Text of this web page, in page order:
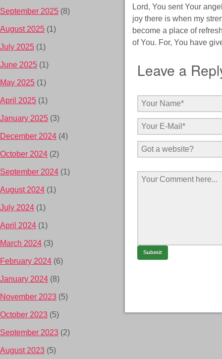
Lord, You sent Your
joy there is when my
become a place of
of You. For, You have
Leave a
September 2025 (8)
August 2025 (1)
July 2025 (1)
June 2025 (1)
May 2025 (1)
April 2025 (1)
January 2025 (3)
December 2024 (4)
October 2024 (2)
September 2024 (1)
August 2024 (1)
July 2024 (1)
April 2024 (1)
March 2024 (3)
February 2024 (6)
January 2024 (8)
November 2023 (5)
October 2023 (5)
September 2023 (2)
August 2023 (5)